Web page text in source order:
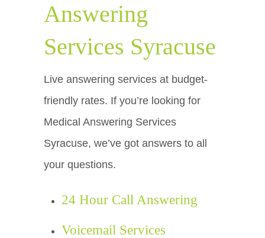
Answering
Services Syracuse
Live answering services at budget-
friendly rates. If you’re looking for
Medical Answering Services
Syracuse, we’ve got answers to all
your questions.
24 Hour Call Answering
Voicemail Services